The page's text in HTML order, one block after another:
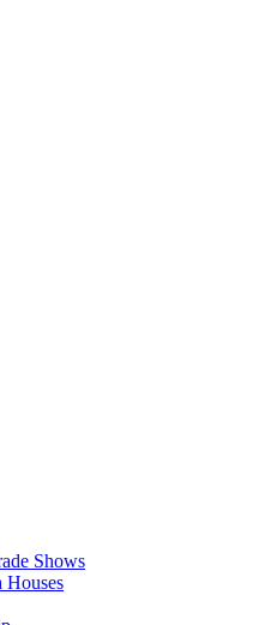
Shows
Houses